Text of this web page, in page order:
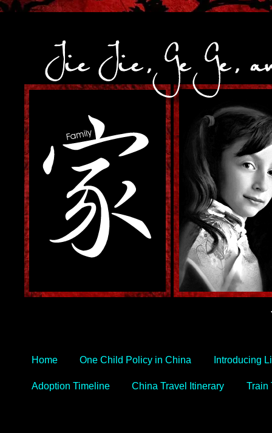
Home One Child Policy in China Introducing
Adoption Timeline China Travel Itinerary Train